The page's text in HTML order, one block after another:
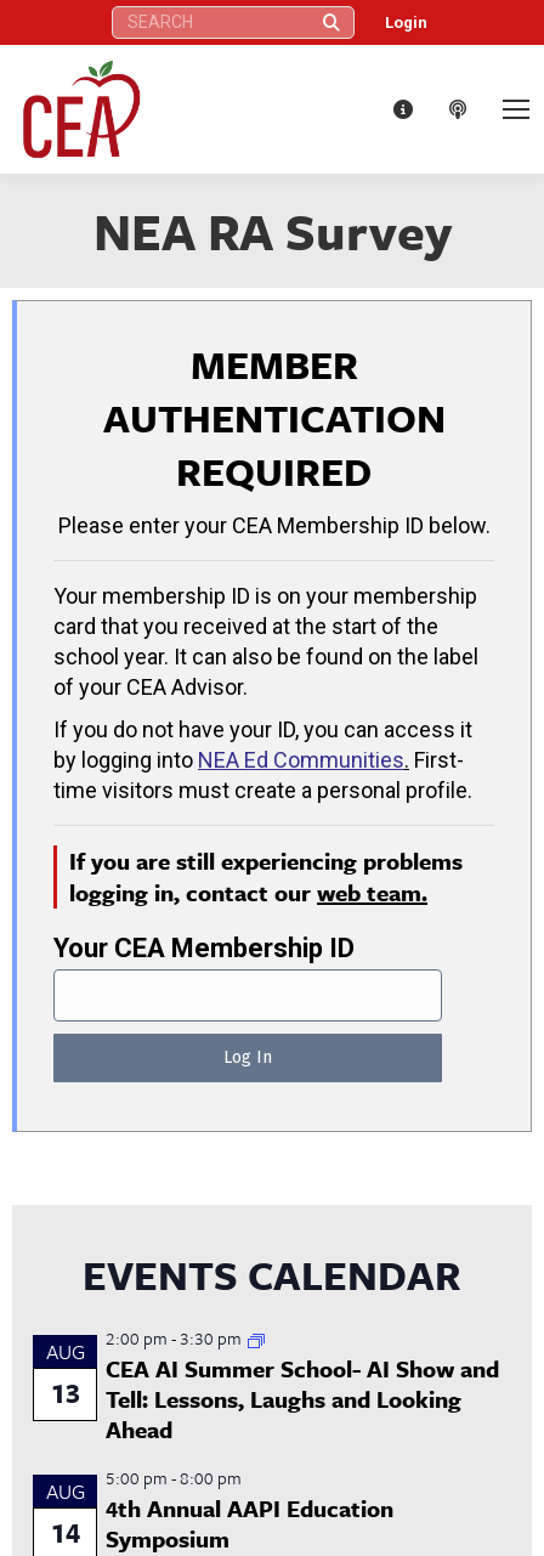
Search: Login
NEA RA Survey
MEMBER
AUTHENTICATION
REQUIRED
Please enter your CEA Membership ID below.
Your membership ID is on your membership
card that you received at the start of the
school year. It can also be found on the label
of your CEA Advisor.
If you do not have your ID, you can access it
by logging into NEA Ed Communities. First-
time visitors must create a personal profile.
If you are still experiencing problems
logging in, contact ourweb team.
Your CEA Membership ID
EVENTS CALENDAR
AUG
13
2:00 pm-3:30 pm
CEA AI Summer School- AI Show and
Tell: Lessons, Laughs and Looking
Ahead
AUG
14
5:00 pm-8:00 pm
4th Annual AAPI Education
Symposium